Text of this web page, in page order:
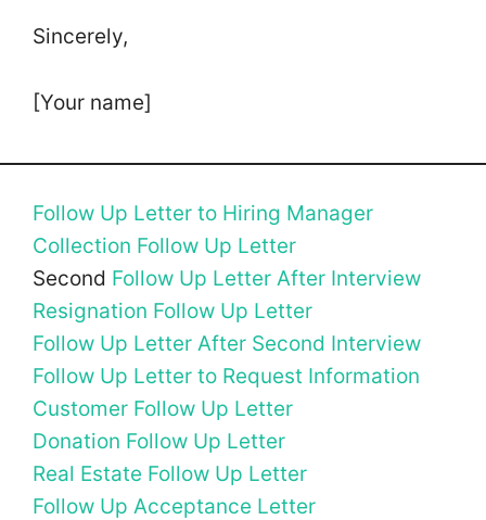
Sincerely,
[Your name]
Follow Up Letter to Hiring Manager
Collection Follow Up Letter
Second Follow Up Letter After Interview
Resignation Follow Up Letter
Follow Up Letter After Second Interview
Follow Up Letter to Request Information
Customer Follow Up Letter
Donation Follow Up Letter
Real Estate Follow Up Letter
Follow Up Acceptance Letter